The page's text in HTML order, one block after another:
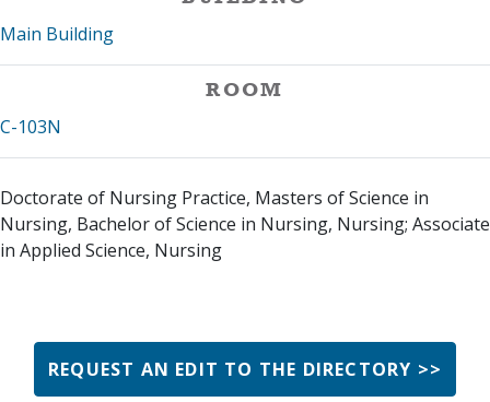
Main Building
ROOM
C-103N
Doctorate of Nursing Practice, Masters of Science in
Nursing, Bachelor of Science in Nursing, Nursing; Associate
in Applied Science, Nursing
REQUEST AN EDIT TO THE DIRECTORY >>